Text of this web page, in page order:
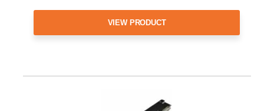
VIEW PRODUCT